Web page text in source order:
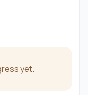
yet.